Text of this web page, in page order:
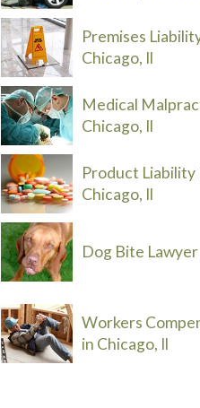
Premises
Chicago, Il
Medical
Chicago, Il
Product Liability
Chicago, Il
Dog Bite
Workers
in Chicago, Il